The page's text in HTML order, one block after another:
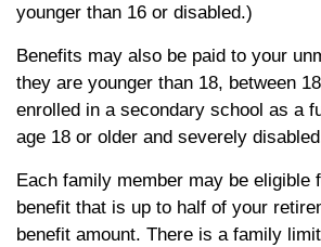
younger than 16 or disabled.)
Benefits may also be paid to your
they are younger than 18, between
enrolled in a secondary school as a
age 18 or older and severely
Each family member may be eligible
benefit that is up to half of your
benefit amount. There is a family